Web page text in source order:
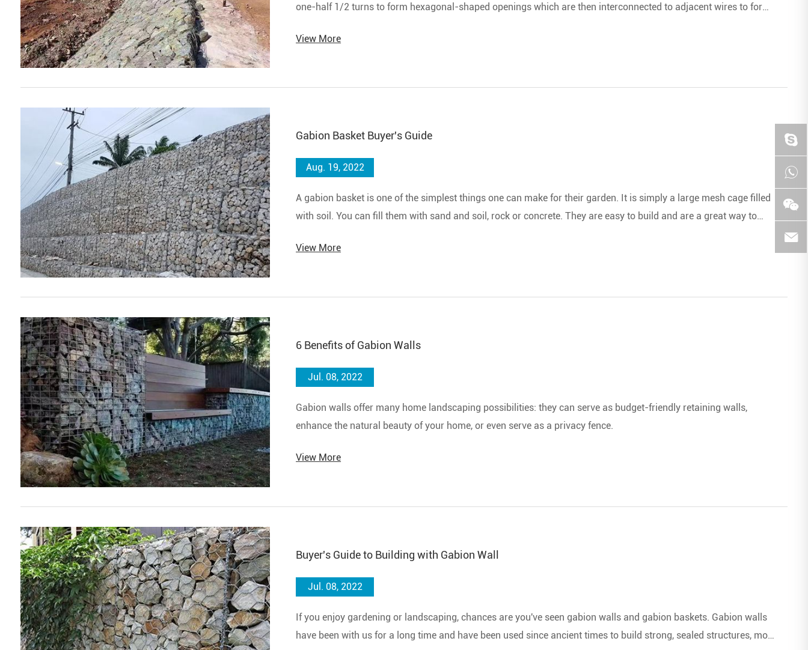
one-half 1/2 turns to form hexagonal-shaped openings which are then interconnected to adjacent wires to form
View More
Gabion Basket Buyer's Guide
Aug. 19, 2022
A gabion basket is one of the simplest things one can make for their garden. It is simply a large mesh cage filled
with soil. You can fill them with sand and soil, rock or concrete. They are easy to build and are a great way to
View More
6 Benefits of Gabion Walls
Jul. 08, 2022
Gabion walls​ offer many home landscaping possibilities: they can serve as budget-friendly retaining walls,
enhance the natural beauty of your home, or even serve as a privacy fence.
View More
Buyer's Guide to Building with Gabion Wall
Jul. 08, 2022
If you enjoy gardening or landscaping, chances are you've seen gabion walls and gabion baskets. Gabion walls
have been with us for a long time and have been used since ancient times to build strong, sealed structures, most